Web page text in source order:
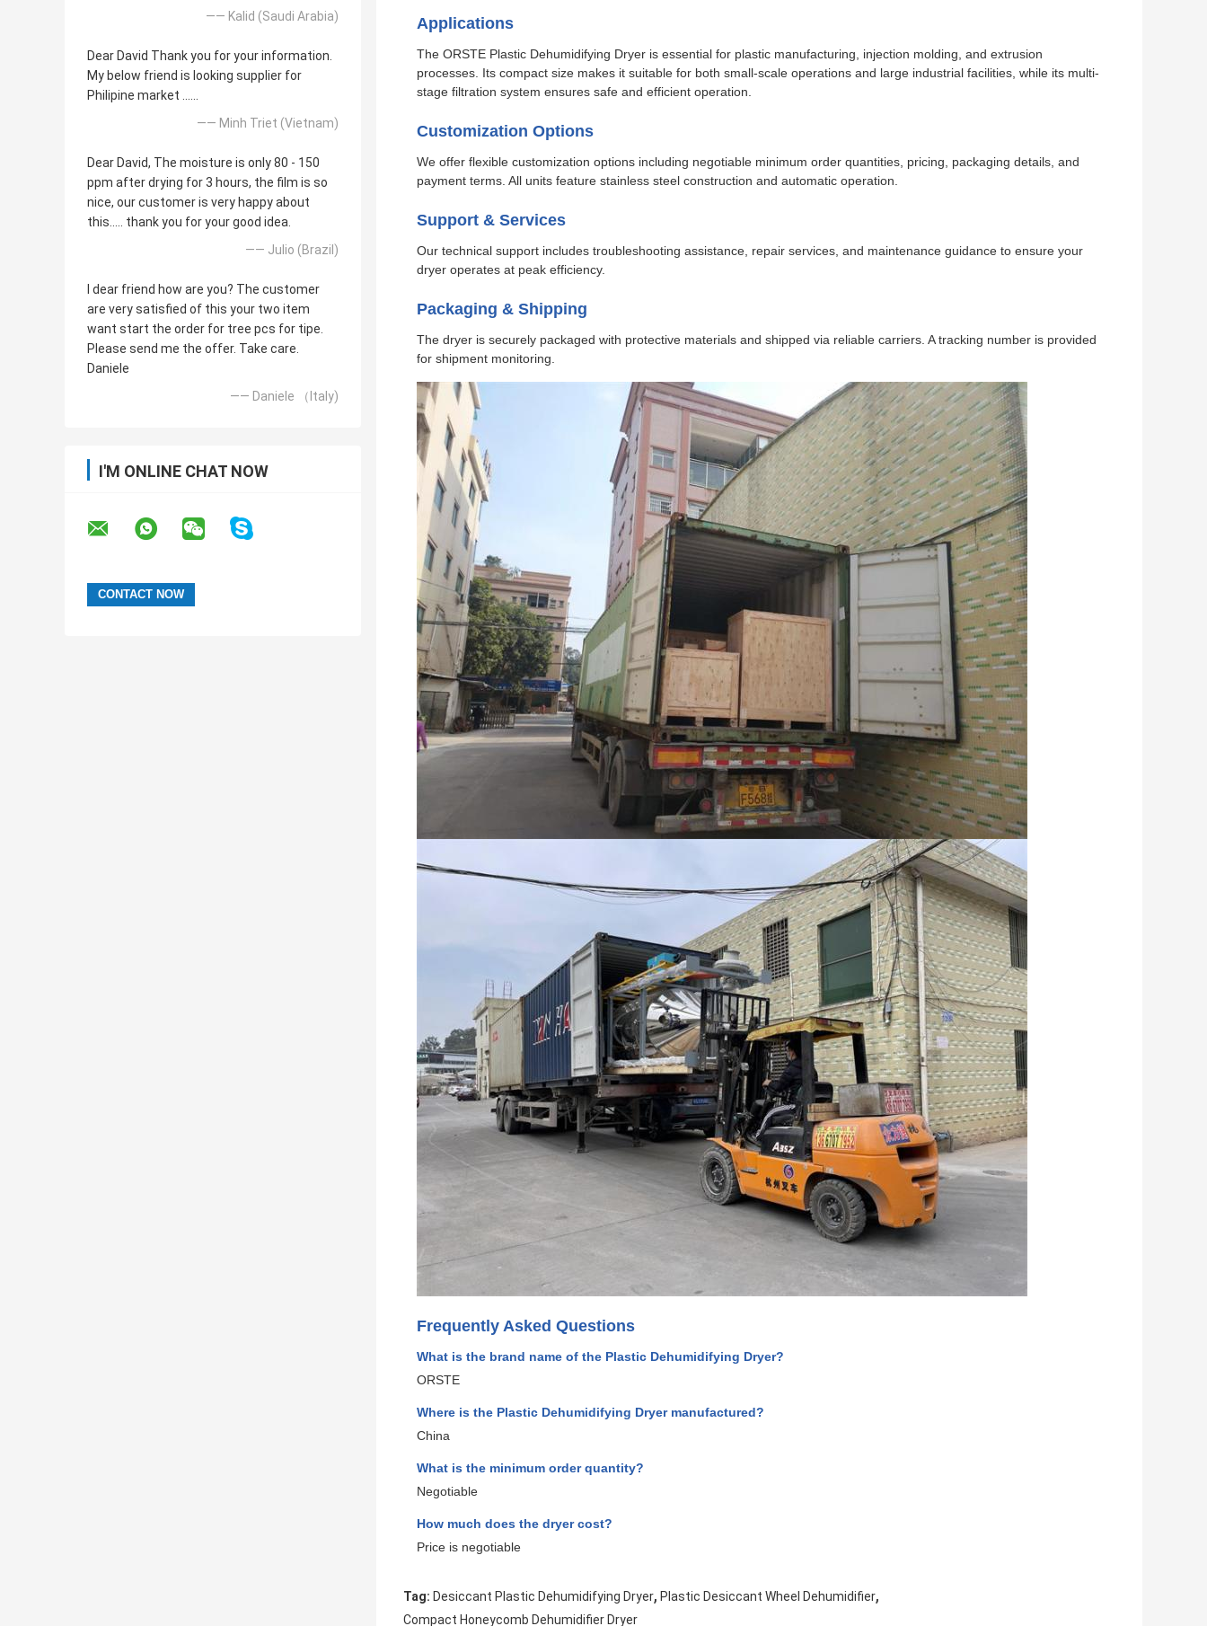
—— Kalid (Saudi Arabia)
Dear David Thank you for your information.
My below friend is looking supplier for
Philipine market ......
—— Minh Triet (Vietnam)
Dear David, The moisture is only 80 - 150
ppm after drying for 3 hours, the film is so
nice, our customer is very happy about
this..... thank you for your good idea.
—— Julio (Brazil)
I dear friend how are you? The customer
are very satisfied of this your two item
want start the order for tree pcs for tipe.
Please send me the offer. Take care.
Daniele
—— Daniele （Italy)
I'M ONLINE CHAT NOW
Applications
The ORSTE Plastic Dehumidifying Dryer is essential for plastic manufacturing, injection molding, and extrusion
processes. Its compact size makes it suitable for both small-scale operations and large industrial facilities, while its multi-
stage filtration system ensures safe and efficient operation.
Customization Options
We offer flexible customization options including negotiable minimum order quantities, pricing, packaging details, and
payment terms. All units feature stainless steel construction and automatic operation.
Support & Services
Our technical support includes troubleshooting assistance, repair services, and maintenance guidance to ensure your
dryer operates at peak efficiency.
Packaging & Shipping
The dryer is securely packaged with protective materials and shipped via reliable carriers. A tracking number is provided
for shipment monitoring.
Frequently Asked Questions
What is the brand name of the Plastic Dehumidifying Dryer?
ORSTE
Where is the Plastic Dehumidifying Dryer manufactured?
China
What is the minimum order quantity?
Negotiable
How much does the dryer cost?
Price is negotiable
Tag: Desiccant Plastic Dehumidifying Dryer, Plastic Desiccant Wheel Dehumidifier,
Compact Honeycomb Dehumidifier Dryer